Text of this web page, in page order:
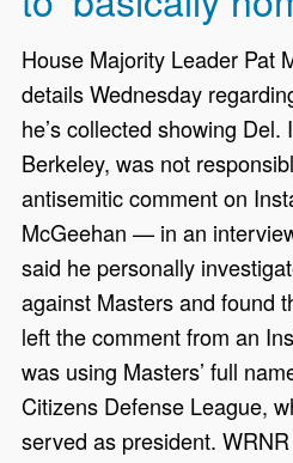
House Majority Leader Pat
details Wednesday
he’s collected showing Del.
Berkeley, was not
antisemitic comment on
McGeehan — in an
said he personally
against Masters and found
left the comment from an
was using Masters’ full
Citizens Defense League,
served as president.